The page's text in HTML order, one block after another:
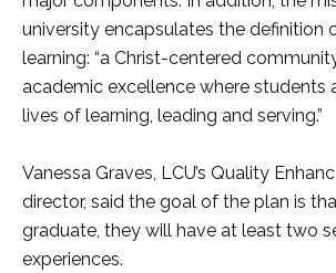
university encapsulates the definition
learning: “a Christ-centered
academic excellence where students
lives of learning, leading and serving.”
Vanessa Graves, LCU’s Quality
director, said the goal of the plan is
graduate, they will have at least two
experiences.